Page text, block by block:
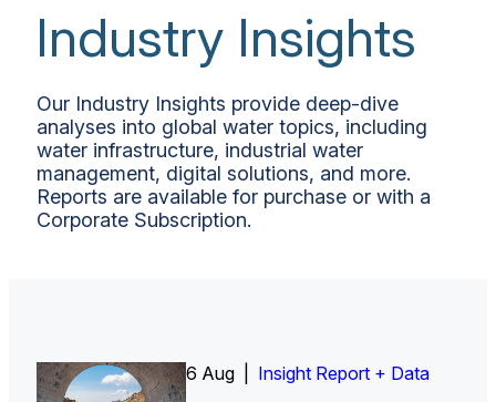
Industry Insights
Our Industry Insights provide deep-dive
analyses into global water topics, including
water infrastructure, industrial water
management, digital solutions, and more.
Reports are available for purchase or with a
Corporate Subscription.
6 Aug | Insight Report + Data
Data Insight + Data
Insight Report
Insight Report + Data
Insight Report
Insight Report